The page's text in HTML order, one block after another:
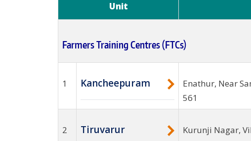
Unit
Farmers Training Centres (FTCs)
1 Kancheepuram
Enathur, Near
561
2 Tiruvarur Kurunji Nagar,